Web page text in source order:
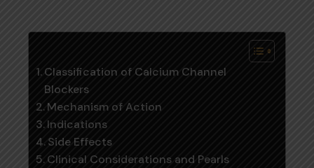
Classification of Calcium Channel
Blockers
Mechanism of Action
Indications
Side Effects
Clinical Considerations and Pearls